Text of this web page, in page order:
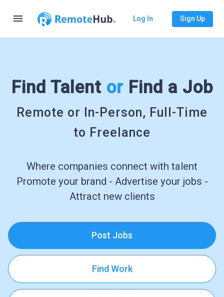
menu Log In Sign Up
Find Talent or Find a Job
Remote or In-Person, Full-Time
to Freelance
Where companies connect with talent
Promote your brand - Advertise your jobs -
Attract new clients
Post Jobs
Find Work